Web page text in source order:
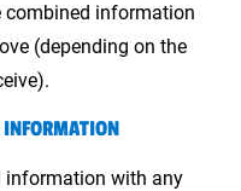
information
(depending on the
INFORMATION
information with any